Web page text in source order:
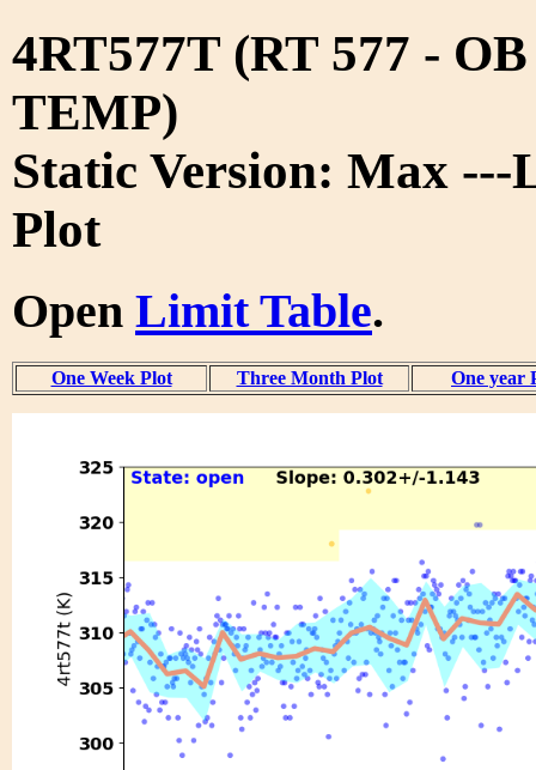
4RT577T (RT 577 -
TEMP)
Static Version: Max ---
Plot
Open Limit Table.
One Week Plot Three Month Plot One year